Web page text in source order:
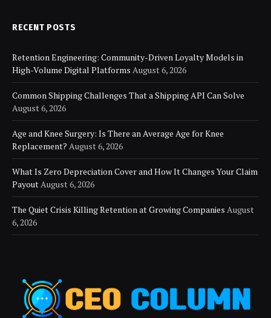
RECENT POSTS
Retention Engineering: Community-Driven Loyalty Models in
High-Volume Digital Platforms August 6, 2026
Common Shipping Challenges That a Shipping API Can Solve
August 6, 2026
Age and Knee Surgery: Is There an Average Age for Knee
Replacement? August 6, 2026
What Is Zero Depreciation Cover and How It Changes Your Claim
Payout August 6, 2026
The Quiet Crisis Killing Retention at Growing Companies August
6, 2026